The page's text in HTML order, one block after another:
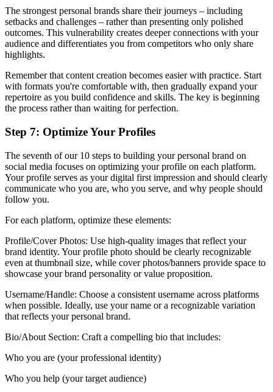
The strongest personal brands share their journeys – including
setbacks and challenges – rather than presenting only polished
outcomes. This vulnerability creates deeper connections with your
audience and differentiates you from competitors who only share
highlights.
Remember that content creation becomes easier with practice. Start
with formats you're comfortable with, then gradually expand your
repertoire as you build confidence and skills. The key is beginning
the process rather than waiting for perfection.
Step 7: Optimize Your Profiles
The seventh of our 10 steps to building your personal brand on
social media focuses on optimizing your profile on each platform.
Your profile serves as your digital first impression and should clearly
communicate who you are, who you serve, and why people should
follow you.
For each platform, optimize these elements:
Profile/Cover Photos: Use high-quality images that reflect your
brand identity. Your profile photo should be clearly recognizable
even at thumbnail size, while cover photos/banners provide space to
showcase your brand personality or value proposition.
Username/Handle: Choose a consistent username across platforms
when possible. Ideally, use your name or a recognizable variation
that reflects your personal brand.
Bio/About Section: Craft a compelling bio that includes:
Who you are (your professional identity)
Who you help (your target audience)